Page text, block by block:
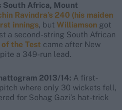
South Africa, Mount
Ravindra’s 240 (his maiden
innings, but Williamson got
a second-string South African
the Test came after New
a 349-run lead.
2013/14: A first-
where only 30 wickets fell,
for Sohag Gazi’s hat-trick